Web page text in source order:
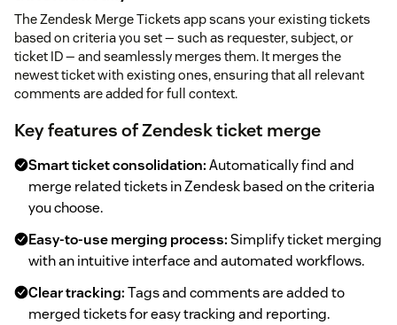
The Zendesk Merge Tickets app scans your existing tickets
based on criteria you set — such as requester, subject, or
ticket ID — and seamlessly merges them. It merges the
newest ticket with existing ones, ensuring that all relevant
comments are added for full context.
Key features of Zendesk ticket merge
Smart ticket consolidation:Automatically find and
merge related tickets in Zendesk based on the criteria
you choose.
Easy-to-use merging process:Simplify ticket merging
with an intuitive interface and automated workflows.
Clear tracking:Tags and comments are added to
merged tickets for easy tracking and reporting.